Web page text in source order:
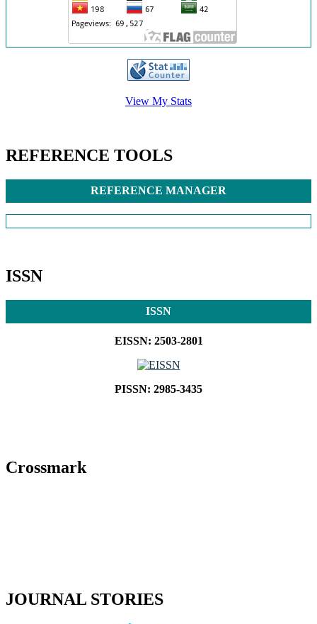
View My Stats
REFERENCE TOOLS
REFERENCE MANAGER
ISSN
ISSN
EISSN: 2503-2801
PISSN: 2985-3435
Crossmark
JOURNAL STORIES